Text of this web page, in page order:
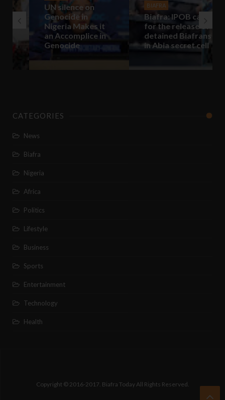
UN silence on
Genocide in
Nigeria Makes it
an Accomplice in
Genocide
BIAFRA
Biafra: IPOB call
for the release of
detained Biafrans
in Abia secret cell
CATEGORIES
News
Biafra
Nigeria
Africa
Politics
Lifestyle
Business
Sports
Entertainment
Technology
Health
Copyright © 2016-2017. Biafra Today All Rights Reserved.